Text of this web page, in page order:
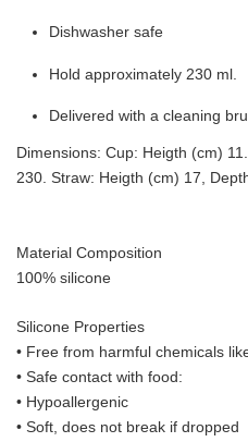
Dishwasher safe
Hold approximately 230 ml.
Delivered with a cleaning
Dimensions: Cup: Heigth (cm)
230. Straw: Heigth (cm) 17,
Material Composition
100% silicone
Silicone Properties
• Free from harmful chemicals
• Safe contact with food:
• Hypoallergenic
• Soft, does not break if dropped